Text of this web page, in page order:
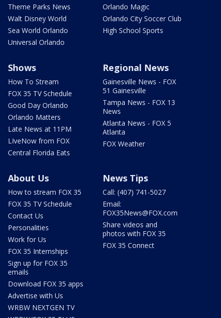
Theme Parks News
Walt Disney World
Sea World Orlando
Universal Orlando
Orlando Magic
Orlando City Soccer Club
High School Sports
Shows
How To Stream
FOX 35 TV Schedule
Good Day Orlando
Orlando Matters
Late News at 11PM
LIveNow from FOX
Central Florida Eats
Regional News
Gainesville News - FOX
51 Gainesville
Tampa News - FOX 13
News
Atlanta News - FOX 5
Atlanta
FOX Weather
About Us
How to stream FOX 35
FOX 35 TV Schedule
Contact Us
Personalities
Work for Us
FOX 35 Internships
Sign up for FOX 35
emails
Download FOX 35 apps
Advertise with Us
WRBW NEXTGEN TV
News Tips
Call: (407) 741-5027
Email:
FOX35News@FOX.com
Share videos and
photos with FOX 35
FOX 35 Connect